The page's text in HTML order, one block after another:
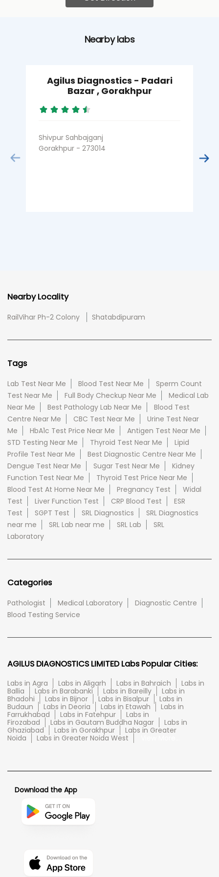
Nearby labs
Agilus Diagnostics - Padari
Bazar , Gorakhpur
Shivpur Sahbajganj
Gorakhpur - 273014
Nearby Locality
RailVihar Ph-2 Colony Shatabdipuram
Tags
Lab Test Near Me Blood Test Near Me
Sperm Count
Test Near Me
Full Body Checkup Near Me
Medical Lab
Near Me
Best Pathology Lab Near Me
Blood Test
Centre Near Me
CBC Test Near Me
Urine Test Near
Me
HbA1c Test Price Near Me
Antigen Test Near Me
STD Testing Near Me
Thyroid Test Near Me
Lipid
Profile Test Near Me
Best Diagnostic Centre Near Me
Dengue Test Near Me
Sugar Test Near Me
Kidney
Function Test Near Me
Thyroid Test Price Near Me
Blood Test At Home Near Me
Pregnancy Test
Widal
Test
Liver Function Test CRP Blood Test
ESR
Test
SGPT Test SRL Diagnostics
SRL Diagnostics
near me
SRL Lab near me SRL Lab
SRL
Laboratory
Categories
Pathologist Medical Laboratory
Diagnostic Centre
Blood Testing Service
AGILUS DIAGNOSTICS LIMITED Labs Popular Cities:
Labs in Agra Labs in Aligarh Labs in Bahraich
Labs in
Ballia
Labs in Barabanki Labs in Bareilly
Labs in
Bhadohi
Labs in Bijnor Labs in Bisalpur
Labs in
Budaun
Labs in Deoria Labs in Etawah
Labs in
Farrukhabad
Labs in Fatehpur
Labs in
Firozabad
Labs in Gautam Buddha Nagar
Labs in
Ghaziabad
Labs in Gorakhpur
Labs in Greater
Noida
Labs in Greater Noida West
Download the App